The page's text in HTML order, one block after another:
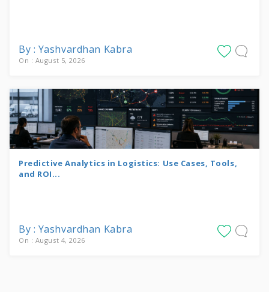
By : Yashvardhan Kabra
On : August 5, 2026
Predictive Analytics in Logistics: Use Cases, Tools,
and ROI...
By : Yashvardhan Kabra
On : August 4, 2026